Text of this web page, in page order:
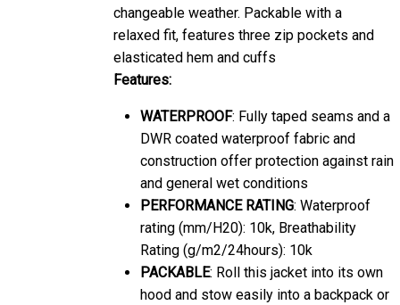
changeable weather. Packable with a
relaxed fit, features three zip pockets and
elasticated hem and cuffs
Features:
WATERPROOF: Fully taped seams and a
DWR coated waterproof fabric and
construction offer protection against rain
and general wet conditions
PERFORMANCE RATING: Waterproof
rating (mm/H20): 10k, Breathability
Rating (g/m2/24hours): 10k
PACKABLE: Roll this jacket into its own
hood and stow easily into a backpack or